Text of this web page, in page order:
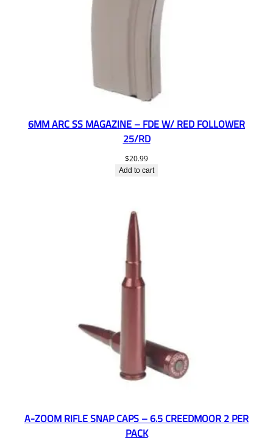
6MM ARC SS MAGAZINE – FDE W/ RED FOLLOWER
25/RD
$20.99
Add to cart
A-ZOOM RIFLE SNAP CAPS – 6.5 CREEDMOOR 2 PER
PACK